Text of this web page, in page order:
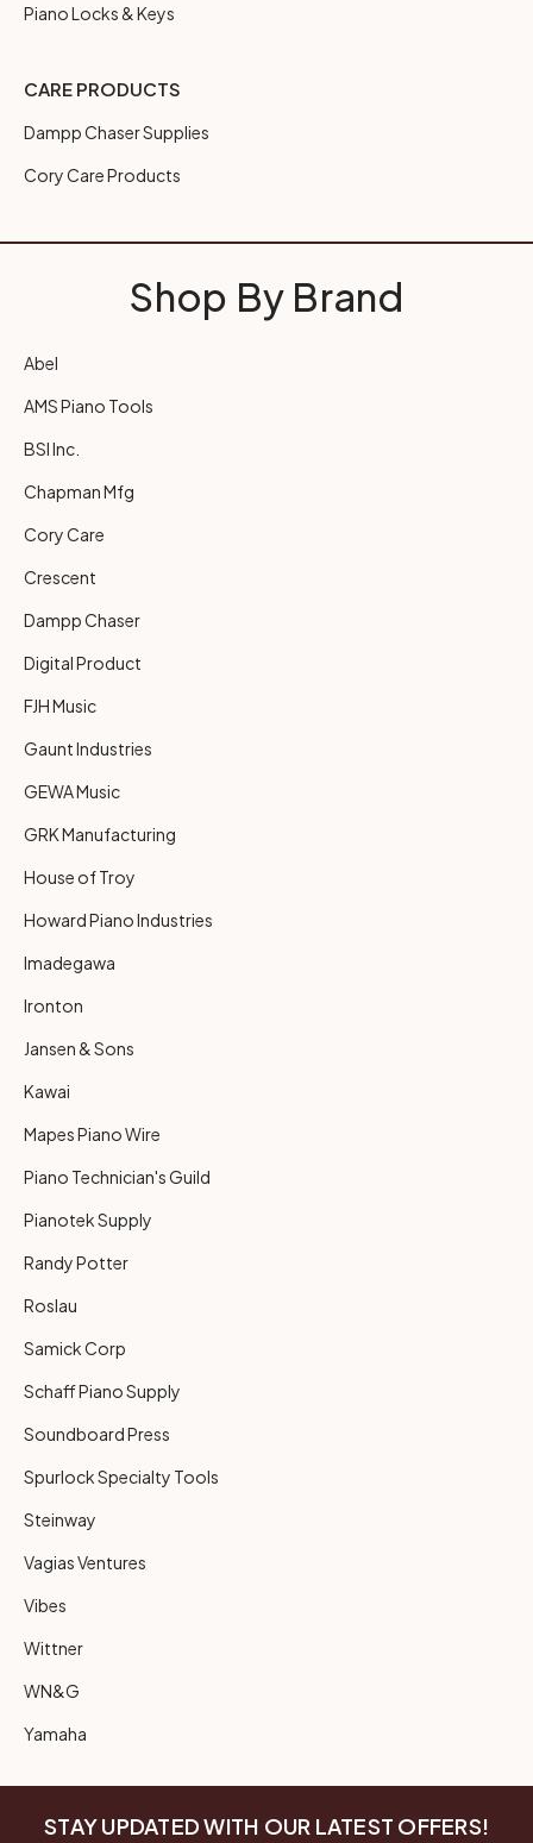
Piano Locks & Keys
CARE PRODUCTS
Dampp Chaser Supplies
Cory Care Products
Shop By Brand
Abel
AMS Piano Tools
BSI Inc.
Chapman Mfg
Cory Care
Crescent
Dampp Chaser
Digital Product
FJH Music
Gaunt Industries
GEWA Music
GRK Manufacturing
House of Troy
Howard Piano Industries
Imadegawa
Ironton
Jansen & Sons
Kawai
Mapes Piano Wire
Piano Technician's Guild
Pianotek Supply
Randy Potter
Roslau
Samick Corp
Schaff Piano Supply
Soundboard Press
Spurlock Specialty Tools
Steinway
Vagias Ventures
Vibes
Wittner
WN&G
Yamaha
STAY UPDATED WITH OUR LATEST OFFERS!